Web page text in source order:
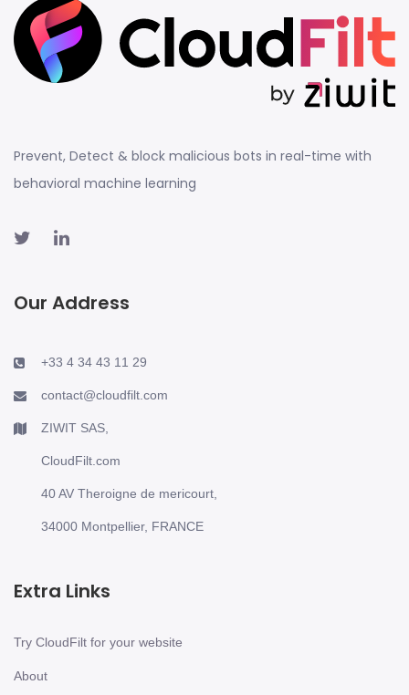
Prevent, Detect & block malicious bots in real-time with
behavioral machine learning
Our Address
+33 4 34 43 11 29
contact@cloudfilt.com
ZIWIT SAS,
CloudFilt.com
40 AV Theroigne de mericourt,
34000 Montpellier, FRANCE
Extra Links
Try CloudFilt for your website
About